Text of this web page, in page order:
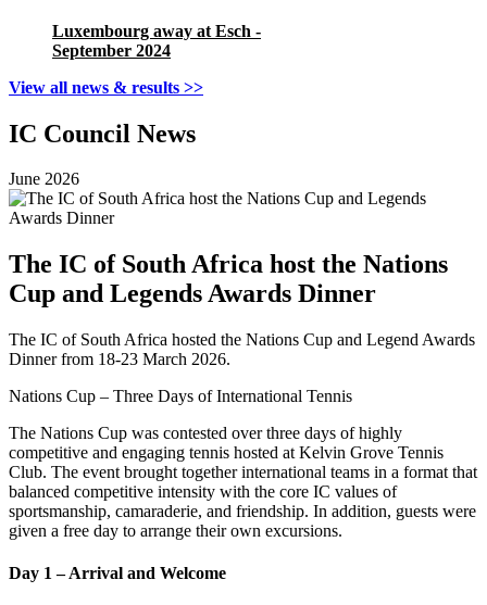
Luxembourg away at Esch -
September 2024
View all news & results >>
IC Council News
June 2026
The IC of South Africa host the Nations
Cup and Legends Awards Dinner
The IC of South Africa hosted the Nations Cup and Legend Awards
Dinner from 18-23 March 2026.
Nations Cup – Three Days of International Tennis
The Nations Cup was contested over three days of highly
competitive and engaging tennis hosted at Kelvin Grove Tennis
Club. The event brought together international teams in a format that
balanced competitive intensity with the core IC values of
sportsmanship, camaraderie, and friendship. In addition, guests were
given a free day to arrange their own excursions.
Day 1 – Arrival and Welcome